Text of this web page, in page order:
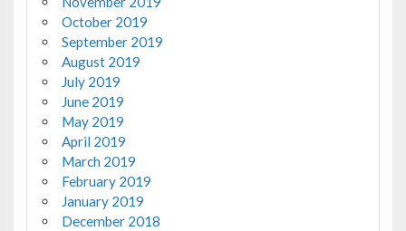
October 2019
September 2019
August 2019
July 2019
June 2019
May 2019
April 2019
March 2019
February 2019
January 2019
December 2018